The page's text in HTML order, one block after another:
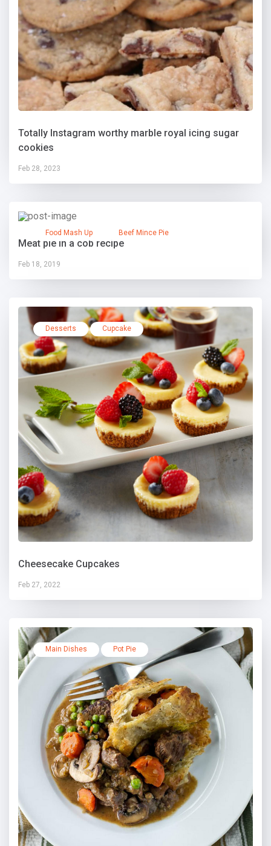
Totally Instagram worthy marble royal icing sugar
cookies
Feb 28, 2023
Food Mash Up Beef Mince Pie
Meat pie in a cob recipe
Feb 18, 2019
Desserts Cupcake
Cheesecake Cupcakes
Feb 27, 2022
Main Dishes Pot Pie